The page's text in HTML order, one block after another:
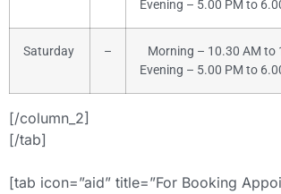
Evening – 5.00 PM to
Saturday –
Morning – 10.30 AM to
Evening – 5.00 PM to
[/column_2]
[/tab]
[tab icon=”aid” title=”For Booking